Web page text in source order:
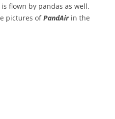
flown by pandas as well.
pictures ofPandAirin the